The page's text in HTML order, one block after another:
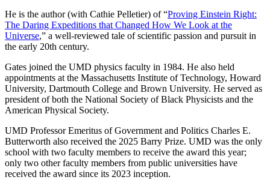
He is the author (with Cathie Pelletier) of “Proving Einstein Right:
The Daring Expeditions that Changed How We Look at the
Universe,” a well-reviewed tale of scientific passion and pursuit in
the early 20th century.
Gates joined the UMD physics faculty in 1984. He also held
appointments at the Massachusetts Institute of Technology, Howard
University, Dartmouth College and Brown University. He served as
president of both the National Society of Black Physicists and the
American Physical Society.
UMD Professor Emeritus of Government and Politics Charles E.
Butterworth also received the 2025 Barry Prize. UMD was the only
school with two faculty members to receive the award this year;
only two other faculty members from public universities have
received the award since its 2023 inception.